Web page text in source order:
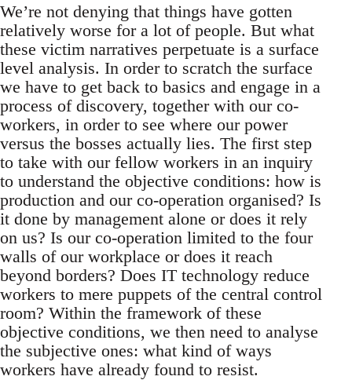
We’re not denying that things have gotten
relatively worse for a lot of people. But what
these victim narratives perpetuate is a surface
level analysis. In order to scratch the surface
we have to get back to basics and engage in a
process of discovery, together with our co-
workers, in order to see where our power
versus the bosses actually lies. The first step
to take with our fellow workers in an inquiry
to understand the objective conditions: how is
production and our co-operation organised? Is
it done by management alone or does it rely
on us? Is our co-operation limited to the four
walls of our workplace or does it reach
beyond borders? Does IT technology reduce
workers to mere puppets of the central control
room? Within the framework of these
objective conditions, we then need to analyse
the subjective ones: what kind of ways
workers have already found to resist.